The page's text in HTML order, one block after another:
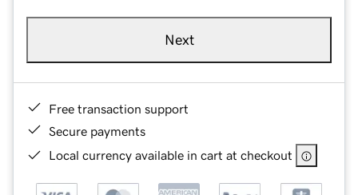
Next
Free transaction support
Secure payments
Local currency available in cart at checkout